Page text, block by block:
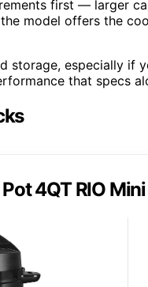
first — larger
model offers the
storage, especially if
that specs
4QT RIO